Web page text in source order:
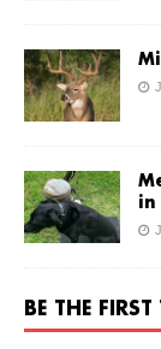
in
BE THE